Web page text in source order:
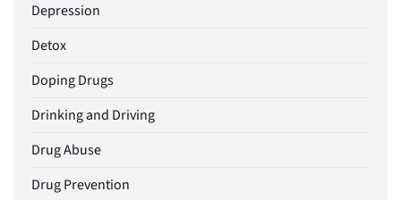
Depression
Detox
Doping Drugs
Drinking and Driving
Drug Abuse
Drug Prevention